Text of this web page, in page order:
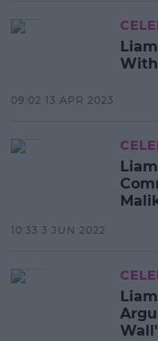
09:02 13 APR 2023
10:33 3 JUN 2022